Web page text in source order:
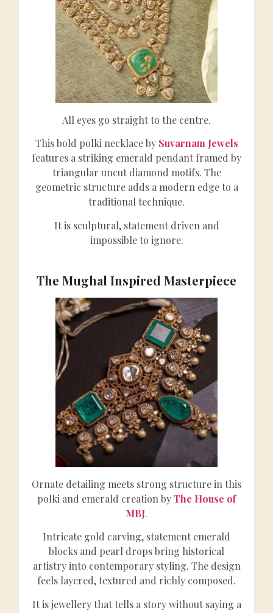
All eyes go straight to the centre.
This bold polki necklace by Suvarnam Jewels
features a striking emerald pendant framed by
triangular uncut diamond motifs. The
geometric structure adds a modern edge to a
traditional technique.
It is sculptural, statement driven and
impossible to ignore.
The Mughal Inspired Masterpiece
Ornate detailing meets strong structure in this
polki and emerald creation byThe House of
MBJ.
Intricate gold carving, statement emerald
blocks and pearl drops bring historical
artistry into contemporary styling. The design
feels layered, textured and richly composed.
It is jewellery that tells a story without saying a